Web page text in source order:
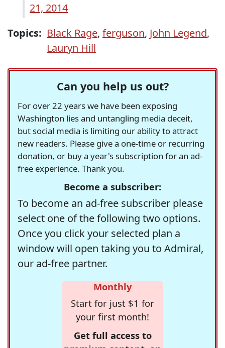
21, 2014
Topics: Black Rage, ferguson, John Legend,
Lauryn Hill
Can you help us out?
For over 22 years we have been exposing
Washington lies and untangling media deceit,
but social media is limiting our ability to attract
new readers. Please give a one-time or recurring
donation, or buy a year's subscription for an ad-
free experience. Thank you.
Become a subscriber:
To become an ad-free subscriber please
select one of the following two options.
Once you click your selected plan a
window will open taking you to Admiral,
our ad-free partner.
Monthly
Start for just $1 for
your first month!
Get full access to